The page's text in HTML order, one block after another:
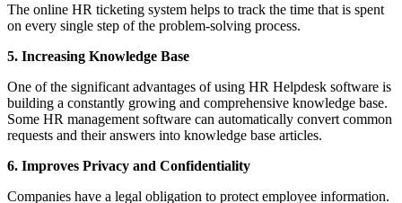
The online HR ticketing system helps to track the time that is spent
on every single step of the problem-solving process.
5. Increasing Knowledge Base
One of the significant advantages of using HR Helpdesk software is
building a constantly growing and comprehensive knowledge base.
Some HR management software can automatically convert common
requests and their answers into knowledge base articles.
6. Improves Privacy and Confidentiality
Companies have a legal obligation to protect employee information.